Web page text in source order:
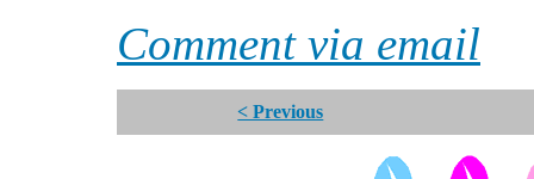
Comment via email
< Previous